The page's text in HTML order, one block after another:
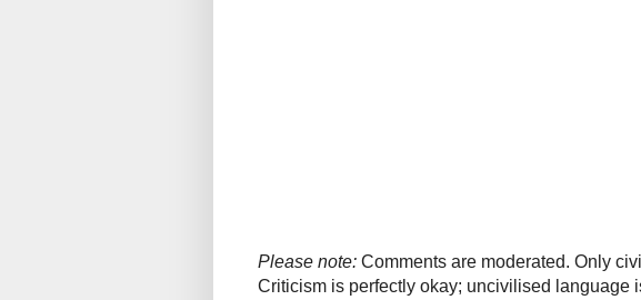
Please note: Comments are moderated. Only
Criticism is perfectly okay; uncivilised language